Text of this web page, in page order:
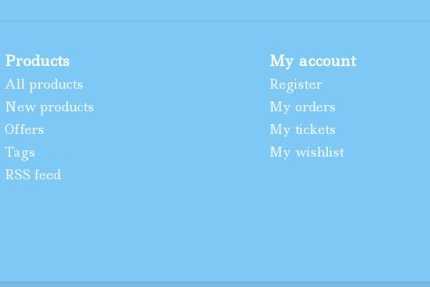
Products
All products
New products
Offers
Tags
RSS feed
My account
Register
My orders
My tickets
My wishlist